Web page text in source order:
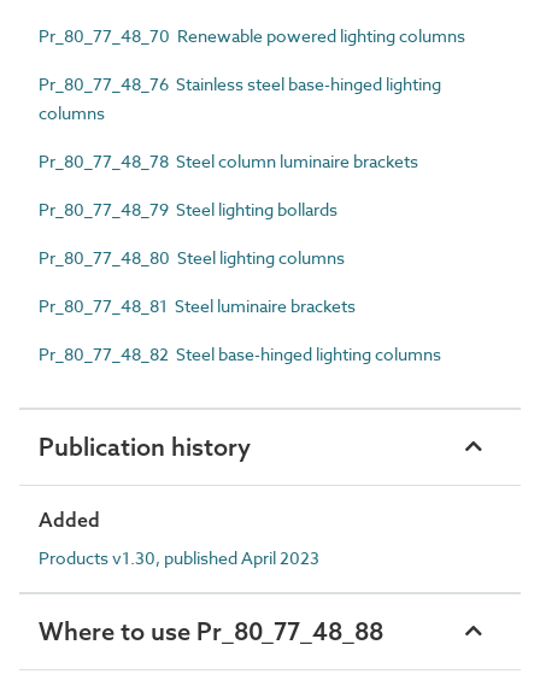
Pr_80_77_48_70 Renewable powered lighting columns
Pr_80_77_48_76 Stainless steel base-hinged lighting
columns
Pr_80_77_48_78 Steel column luminaire brackets
Pr_80_77_48_79 Steel lighting bollards
Pr_80_77_48_80 Steel lighting columns
Pr_80_77_48_81 Steel luminaire brackets
Pr_80_77_48_82 Steel base-hinged lighting columns
Publication history
Added
Products v1.30, published April 2023
Where to use Pr_80_77_48_88